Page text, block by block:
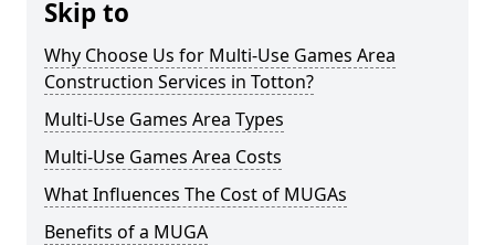
Skip to
Why Choose Us for Multi-Use Games Area
Construction Services in Totton?
Multi-Use Games Area Types
Multi-Use Games Area Costs
What Influences The Cost of MUGAs
Benefits of a MUGA